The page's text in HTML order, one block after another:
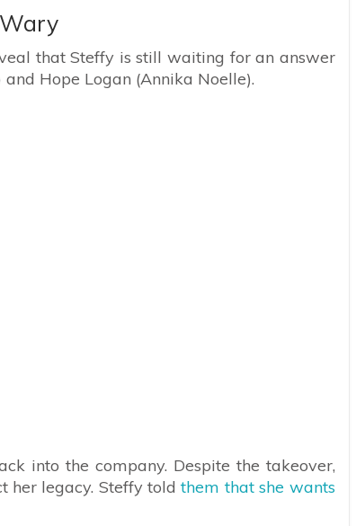
that Steffy is still waiting for an answer
Hope Logan (Annika Noelle).
into the company. Despite the takeover,
her legacy. Steffy toldthem that she wants